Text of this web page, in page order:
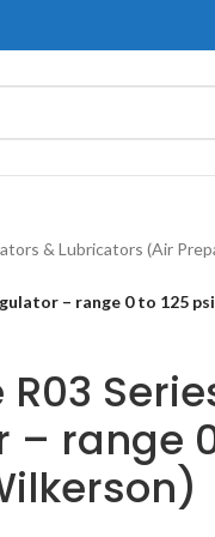
& Lubricators (Air
– range 0 to 125
– range